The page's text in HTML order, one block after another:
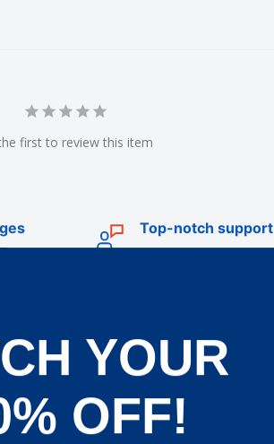
first to review this item
Top-notch support
TRADE
Terms & Conditions of Trade
YOUR
OFF!